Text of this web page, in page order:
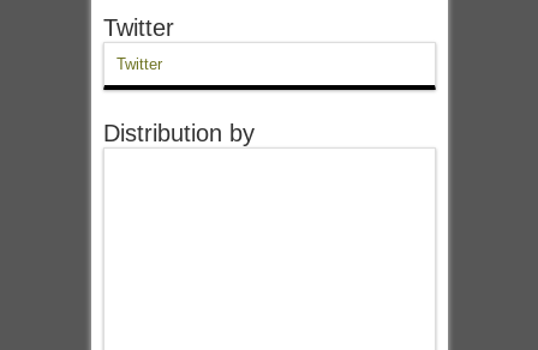
Twitter
Twitter
Distribution by